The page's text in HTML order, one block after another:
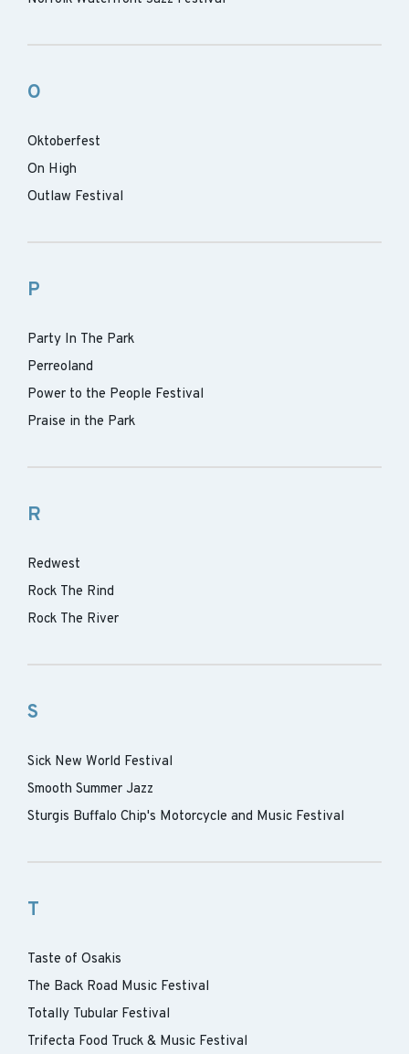
O
Oktoberfest
On High
Outlaw Festival
P
Party In The Park
Perreoland
Power to the People Festival
Praise in the Park
R
Redwest
Rock The Rind
Rock The River
S
Sick New World Festival
Smooth Summer Jazz
Sturgis Buffalo Chip's Motorcycle and Music Festival
T
Taste of Osakis
The Back Road Music Festival
Totally Tubular Festival
Trifecta Food Truck & Music Festival